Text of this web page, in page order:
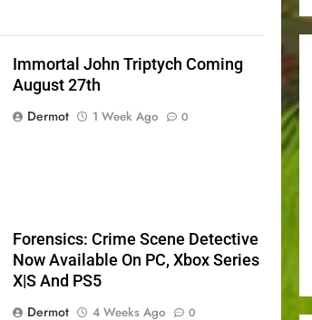
Immortal John Triptych Coming
August 27th
Dermot
1 Week Ago 0
Forensics: Crime Scene Detective
Now Available On PC, Xbox Series
X|S And PS5
Dermot
4 Weeks Ago 0